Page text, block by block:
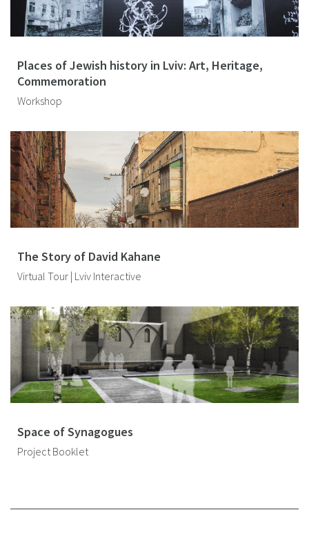
Places of Jewish history in Lviv: Art, Heritage,
Commemoration
Workshop
The Story of David Kahane
Virtual Tour | Lviv Interactive
Space of Synagogues
Project Booklet